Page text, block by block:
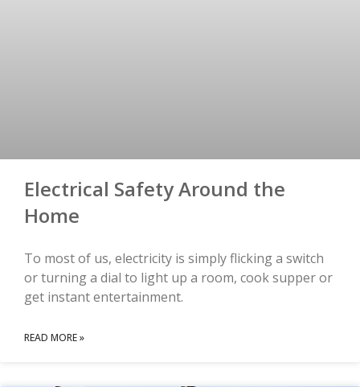
Electrical Safety Around the
Home
To most of us, electricity is simply flicking a switch
or turning a dial to light up a room, cook supper or
get instant entertainment.
READ MORE »